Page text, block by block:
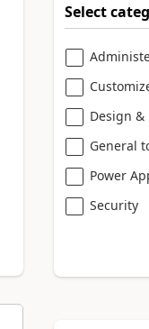
Select
Design
General
Power
Security